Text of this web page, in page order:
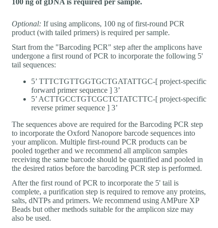
100 ng of gDNA is required per sample.
Optional: If using amplicons, 100 ng of first-round PCR
product (with tailed primers) is required per sample.
Start from the "Barcoding PCR" step after the amplicons have
undergone a first round of PCR to incorporate the following 5'
tail sequences:
5’ TTTCTGTTGGTGCTGATATTGC-[ project-specific
forward primer sequence ] 3’
5’ ACTTGCCTGTCGCTCTATCTTC-[ project-specific
reverse primer sequence ] 3’
The sequences above are required for the Barcoding PCR step
to incorporate the Oxford Nanopore barcode sequences into
your amplicon. Multiple first-round PCR products can be
pooled together and we recommend all amplicon samples
receiving the same barcode should be quantified and pooled in
the desired ratios before the barcoding PCR step is performed.
After the first round of PCR to incorporate the 5' tail is
complete, a purification step is required to remove any proteins,
salts, dNTPs and primers. We recommend using AMPure XP
Beads but other methods suitable for the amplicon size may
also be used.